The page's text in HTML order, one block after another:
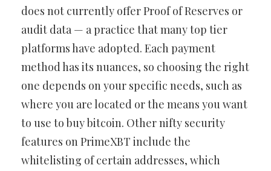
does not currently offer Proof of Reserves or
audit data — a practice that many top tier
platforms have adopted. Each payment
method has its nuances, so choosing the right
one depends on your specific needs, such as
where you are located or the means you want
to use to buy bitcoin. Other nifty security
features on PrimeXBT include the
whitelisting of certain addresses, which